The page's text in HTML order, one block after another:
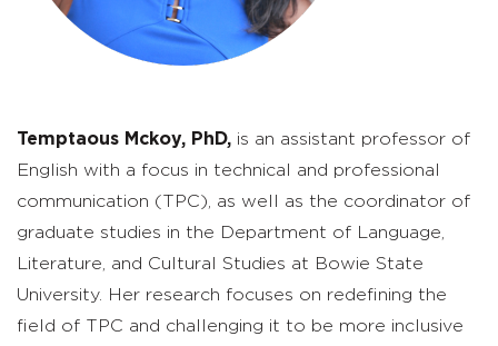
Temptaous Mckoy, PhD, is an assistant professor of
English with a focus in technical and professional
communication (TPC), as well as the coordinator of
graduate studies in the Department of Language,
Literature, and Cultural Studies at Bowie State
University. Her research focuses on redefining the
field of TPC and challenging it to be more inclusive